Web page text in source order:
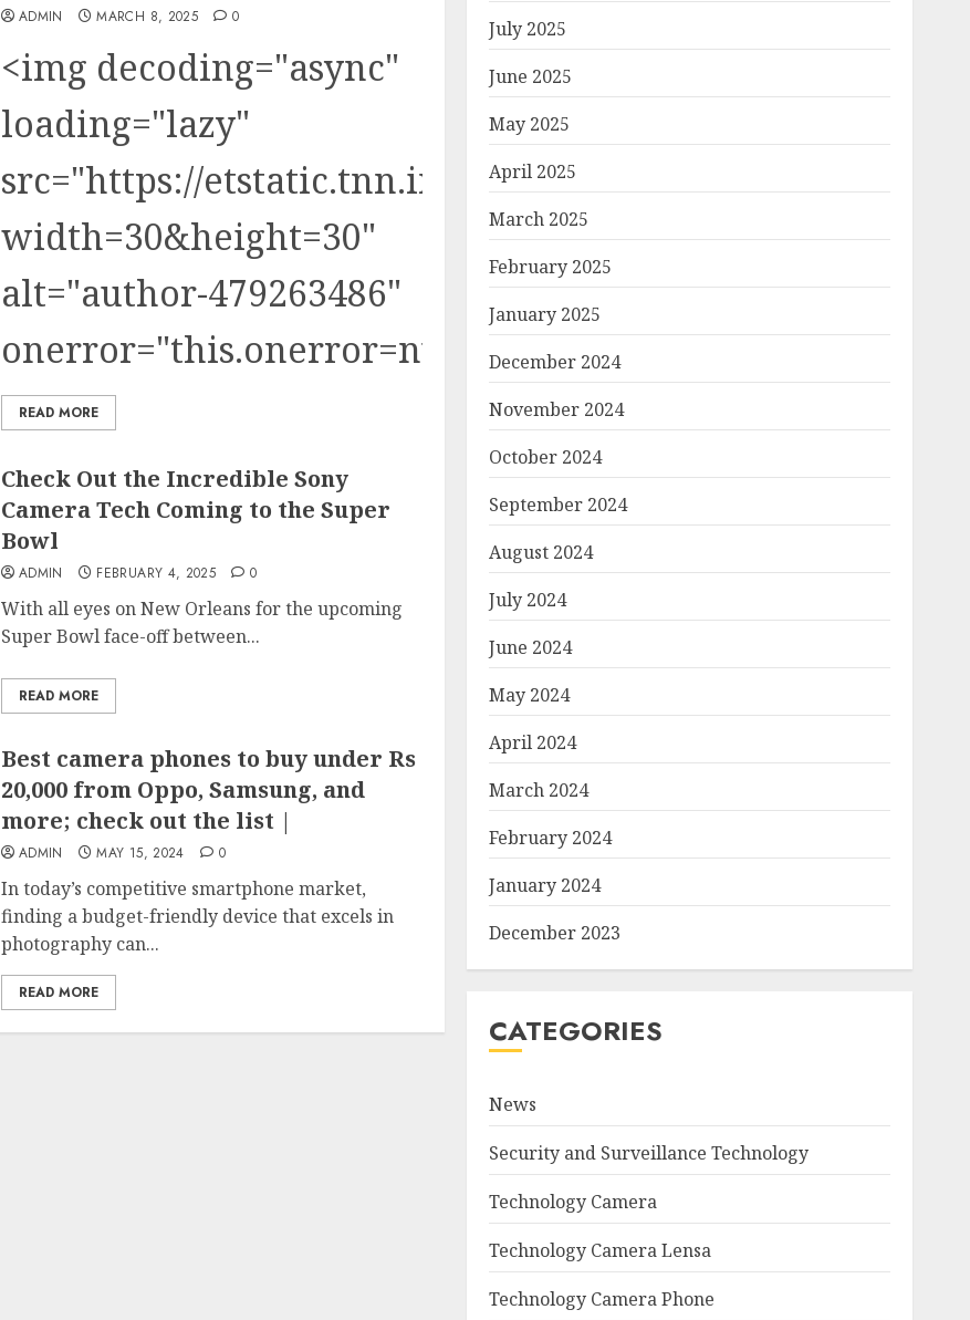
ADMIN MARCH 8, 2025 0
<img decoding="async"
loading="lazy"
src="https://etstatic.tnn.in/authorthumb/479263486.cms?
width=30&height=30"
alt="author-479263486"
onerror="this.onerror=null;this.src="...
READ MORE
Check Out the Incredible Sony
Camera Tech Coming to the Super
Bowl
ADMIN FEBRUARY 4, 2025 0
With all eyes on New Orleans for the upcoming
Super Bowl face-off between...
READ MORE
Best camera phones to buy under Rs
20,000 from Oppo, Samsung, and
more; check out the list |
ADMIN MAY 15, 2024 0
In today’s competitive smartphone market,
finding a budget-friendly device that excels in
photography can...
READ MORE
July 2025
June 2025
May 2025
April 2025
March 2025
February 2025
January 2025
December 2024
November 2024
October 2024
September 2024
August 2024
July 2024
June 2024
May 2024
April 2024
March 2024
February 2024
January 2024
December 2023
CATEGORIES
News
Security and Surveillance Technology
Technology Camera
Technology Camera Lensa
Technology Camera Phone